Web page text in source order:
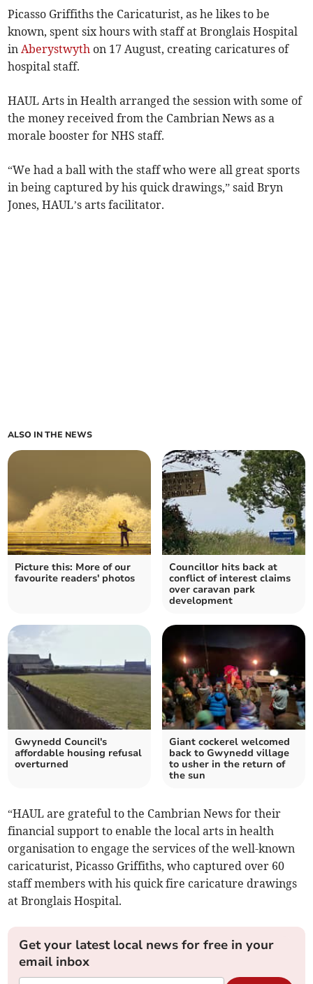
Picasso Griffiths the Caricaturist, as he likes to be
known, spent six hours with staff at Bronglais Hospital
inAberystwyth on 17 August, creating caricatures of
hospital staff.
HAUL Arts in Health arranged the session with some of
the money received from the Cambrian News as a
morale booster for NHS staff.
“We had a ball with the staff who were all great sports
in being captured by his quick drawings,” said Bryn
Jones, HAUL’s arts facilitator.
ALSO IN THE NEWS
Picture this: More of our
favourite readers' photos
Councillor hits back at
conflict of interest claims
over caravan park
development
Gwynedd Council's
affordable housing refusal
overturned
Giant cockerel welcomed
back to Gwynedd village
to usher in the return of
the sun
“HAUL are grateful to the Cambrian News for their
financial support to enable the local arts in health
organisation to engage the services of the well-known
caricaturist, Picasso Griffiths, who captured over 60
staff members with his quick fire caricature drawings
at Bronglais Hospital.
Get your latest local news for free in your
email inbox